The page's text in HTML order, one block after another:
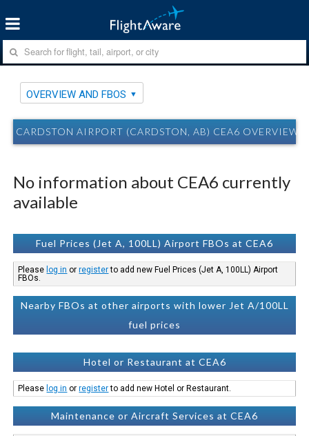
OVERVIEW AND FBOS
CARDSTON AIRPORT (CARDSTON, AB) CEA6 OVERVIEW
No information about CEA6 currently
available
Fuel Prices (Jet A, 100LL) Airport FBOs at CEA6
Please log in orregisterto add new Fuel Prices (Jet A, 100LL) Airport
FBOs.
Nearby FBOs at other airports with lower Jet A/100LL
fuel prices
Hotel or Restaurant at CEA6
Please log in orregisterto add new Hotel or Restaurant.
Maintenance or Aircraft Services at CEA6